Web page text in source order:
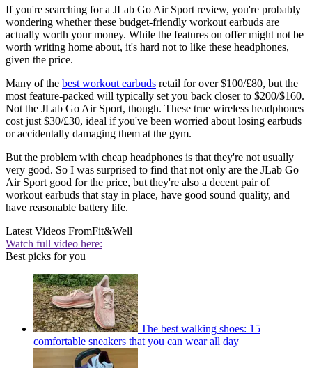
If you're searching for a JLab Go Air Sport review, you're probably
wondering whether these budget-friendly workout earbuds are
actually worth your money. While the features on offer might not be
worth writing home about, it's hard not to like these headphones,
given the price.
Many of the best workout earbuds retail for over $100/£80, but the
most feature-packed will typically set you back closer to $200/$160.
Not the JLab Go Air Sport, though. These true wireless headphones
cost just $30/£30, ideal if you've been worried about losing earbuds
or accidentally damaging them at the gym.
But the problem with cheap headphones is that they're not usually
very good. So I was surprised to find that not only are the JLab Go
Air Sport good for the price, but they're also a decent pair of
workout earbuds that stay in place, have good sound quality, and
have reasonable battery life.
Latest Videos FromFit&Well
Watch full video here:
Best picks for you
The best walking shoes: 15
comfortable sneakers that you can wear all day